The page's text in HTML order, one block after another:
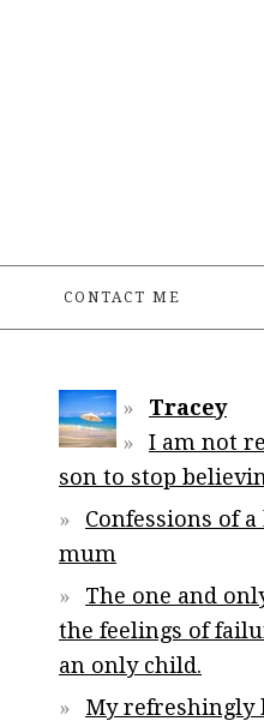
CONTACT ME
Tracey
I am not
son to stop
Confessions of
mum
The one and
the feelings of
an only child.
My refreshingly